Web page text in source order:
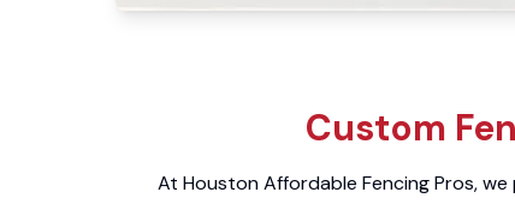
Custom
At Houston Affordable Fencing Pros,